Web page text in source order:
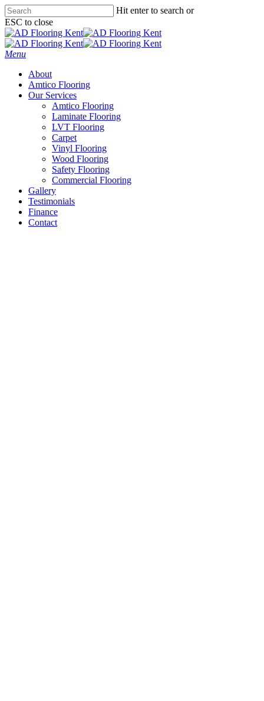
Skip
to
main
content
Hit enter to search or
ESC to close
Close
Search
Menu
About
Amtico Flooring
Our Services
Amtico Flooring
Laminate Flooring
LVT Flooring
Carpet
Vinyl Flooring
Wood Flooring
Safety Flooring
Commercial Flooring
Gallery
Testimonials
Finance
Contact